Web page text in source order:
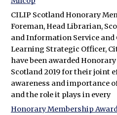
CILIP Scotland Honorary
Foreman, Head Librarian,
and Information Service and
Learning Strategic Officer,
have been awarded
Scotland 2019 for their joint
awareness and importance
and the role it plays in every
Honorary Membership